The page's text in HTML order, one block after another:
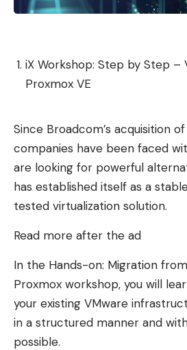
iX Workshop: Step by Step –
Proxmox VE
Since Broadcom’s acquisition
companies have been faced
are looking for powerful
has established itself as a
tested virtualization solution.
Read more after the ad
In the Hands-on: Migration
Proxmox workshop, you will
your existing VMware
in a structured manner and
possible.